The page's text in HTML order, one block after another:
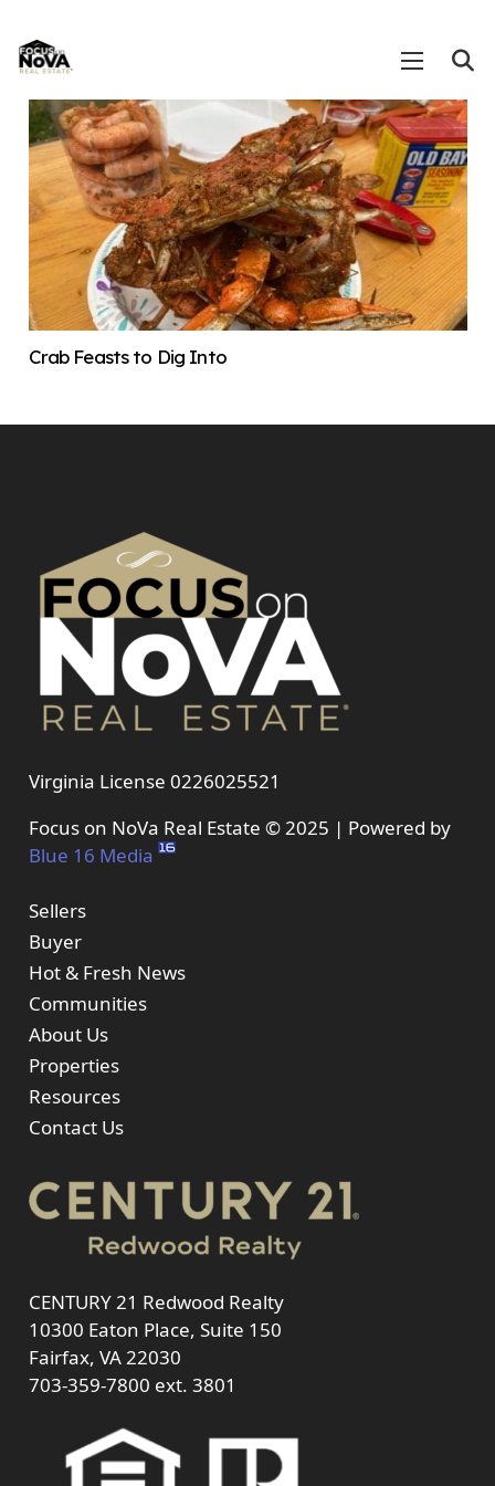
Crab Feasts to Dig Into
Virginia License 0226025521
Focus on NoVa Real Estate © 2025 | Powered by
Blue 16 Media
Sellers
Buyer
Hot & Fresh News
Communities
About Us
Properties
Resources
Contact Us
CENTURY 21 Redwood Realty
10300 Eaton Place, Suite 150
Fairfax, VA 22030
703-359-7800 ext. 3801